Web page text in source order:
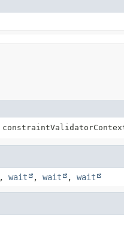
, wait , wait , wait